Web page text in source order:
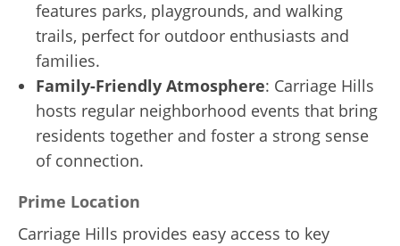
features parks, playgrounds, and walking
trails, perfect for outdoor enthusiasts and
families.
Family-Friendly Atmosphere: Carriage Hills
hosts regular neighborhood events that bring
residents together and foster a strong sense
of connection.
Prime Location
Carriage Hills provides easy access to key